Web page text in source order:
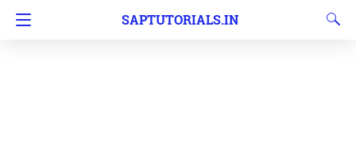
SAPTUTORIALS.IN